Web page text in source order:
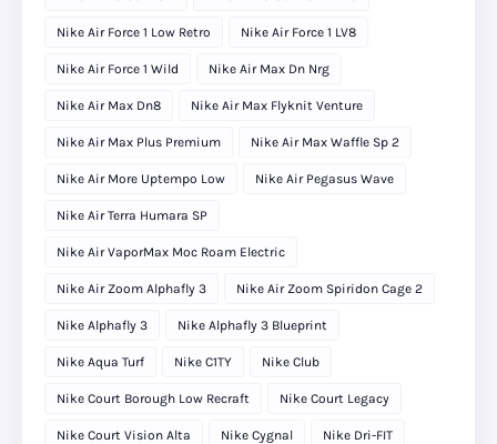
Nike Air Force 1 Low Retro Nike Air Force 1 LV8
Nike Air Force 1 Wild Nike Air Max Dn Nrg
Nike Air Max Dn8 Nike Air Max Flyknit Venture
Nike Air Max Plus Premium Nike Air Max Waffle Sp 2
Nike Air More Uptempo Low Nike Air Pegasus Wave
Nike Air Terra Humara SP
Nike Air VaporMax Moc Roam Electric
Nike Air Zoom Alphafly 3 Nike Air Zoom Spiridon Cage 2
Nike Alphafly 3 Nike Alphafly 3 Blueprint
Nike Aqua Turf Nike C1TY Nike Club
Nike Court Borough Low Recraft Nike Court Legacy
Nike Court Vision Alta Nike Cygnal Nike Dri-FIT